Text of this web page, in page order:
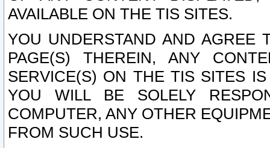
AVAILABLE ON THE TIS SITES.
YOU UNDERSTAND AND AGREE
PAGE(S) THEREIN, ANY
SERVICE(S) ON THE TIS SITES
YOU WILL BE SOLELY
COMPUTER, ANY OTHER
FROM SUCH USE.